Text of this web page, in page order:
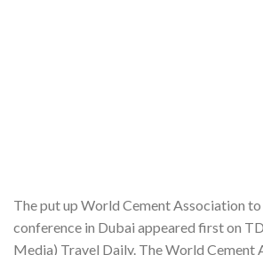
The put up World Cement Association
conference in Dubai appeared first on
Media) Travel Daily. The World Cement